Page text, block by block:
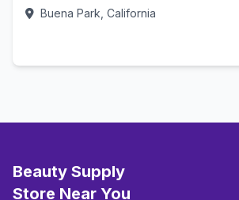
Buena Park, California
Beauty Supply
Store Near You